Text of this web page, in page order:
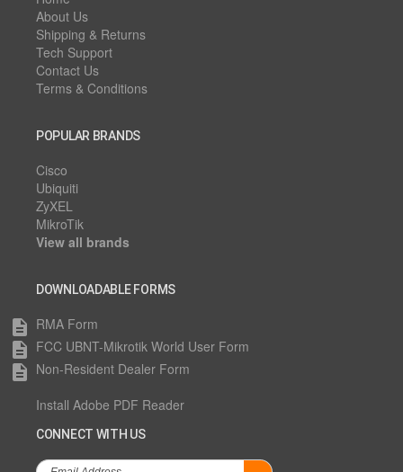
About Us
Shipping & Returns
Tech Support
Contact Us
Terms & Conditions
POPULAR BRANDS
Cisco
Ubiquiti
ZyXEL
MikroTik
View all brands
DOWNLOADABLE FORMS
description RMA Form
description FCC UBNT-Mikrotik World User Form
description Non-Resident Dealer Form
Install Adobe PDF Reader
CONNECT WITH US